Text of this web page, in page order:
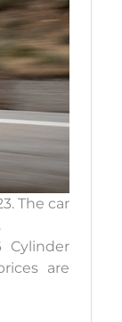
The car
are